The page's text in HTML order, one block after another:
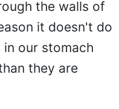
the walls of
it doesn't do
our stomach
they are